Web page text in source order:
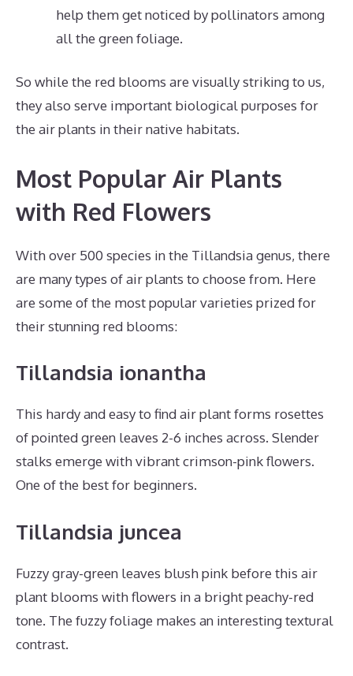
help them get noticed by pollinators among
all the green foliage.
So while the red blooms are visually striking to us,
they also serve important biological purposes for
the air plants in their native habitats.
Most Popular Air Plants
with Red Flowers
With over 500 species in the Tillandsia genus, there
are many types of air plants to choose from. Here
are some of the most popular varieties prized for
their stunning red blooms:
Tillandsia ionantha
This hardy and easy to find air plant forms rosettes
of pointed green leaves 2-6 inches across. Slender
stalks emerge with vibrant crimson-pink flowers.
One of the best for beginners.
Tillandsia juncea
Fuzzy gray-green leaves blush pink before this air
plant blooms with flowers in a bright peachy-red
tone. The fuzzy foliage makes an interesting textural
contrast.